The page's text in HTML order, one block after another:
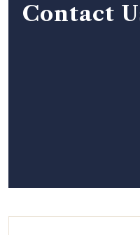
Contact